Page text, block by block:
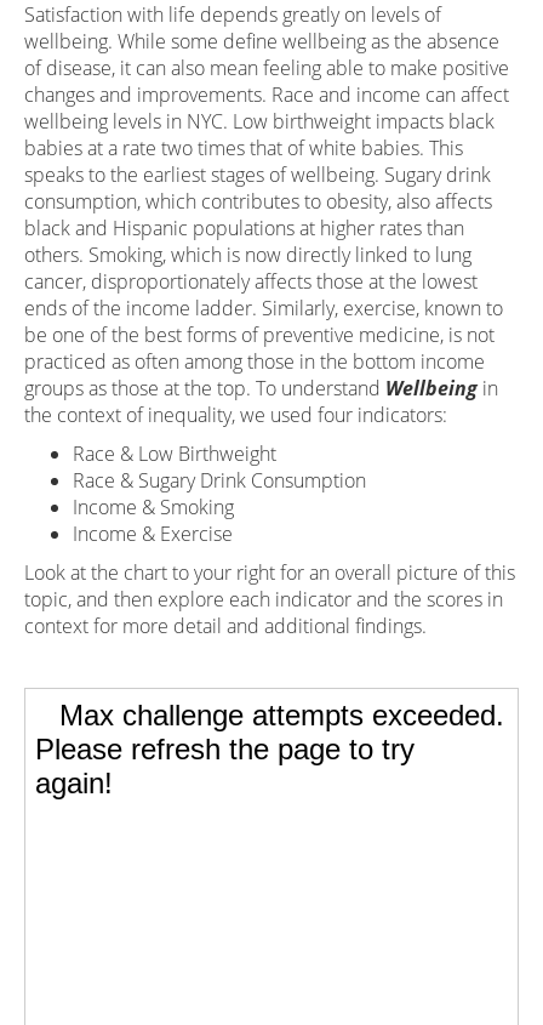
Satisfaction with life depends greatly on levels of
wellbeing. While some define wellbeing as the absence
of disease, it can also mean feeling able to make positive
changes and improvements. Race and income can affect
wellbeing levels in NYC. Low birthweight impacts black
babies at a rate two times that of white babies. This
speaks to the earliest stages of wellbeing. Sugary drink
consumption, which contributes to obesity, also affects
black and Hispanic populations at higher rates than
others. Smoking, which is now directly linked to lung
cancer, disproportionately affects those at the lowest
ends of the income ladder. Similarly, exercise, known to
be one of the best forms of preventive medicine, is not
practiced as often among those in the bottom income
groups as those at the top. To understand Wellbeingin
the context of inequality, we used four indicators:
Race & Low Birthweight
Race & Sugary Drink Consumption
Income & Smoking
Income & Exercise
Look at the chart to your right for an overall picture of this
topic, and then explore each indicator and the scores in
context for more detail and additional findings.